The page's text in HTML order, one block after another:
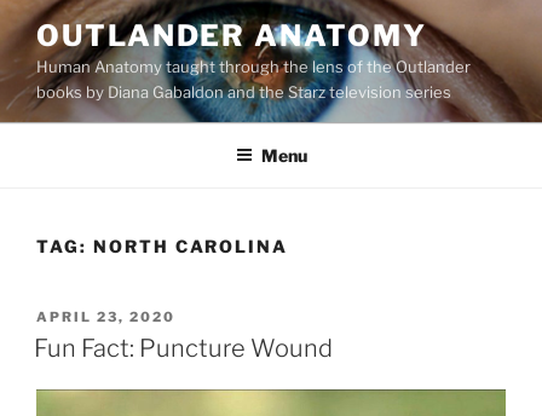
Skip
to
content
OUTLANDER ANATOMY
Human Anatomy taught through the lens of the Outlander
books by Diana Gabaldon and the Starz television series
Menu
TAG: NORTH CAROLINA
POSTED
ON
APRIL 23, 2020
Fun Fact: Puncture Wound